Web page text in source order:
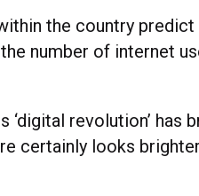
the country
number of internet
‘digital revolution’
certainly looks